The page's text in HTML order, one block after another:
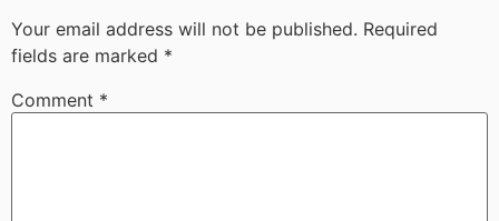
Your email address will not be published. Required
fields are marked *
Comment *